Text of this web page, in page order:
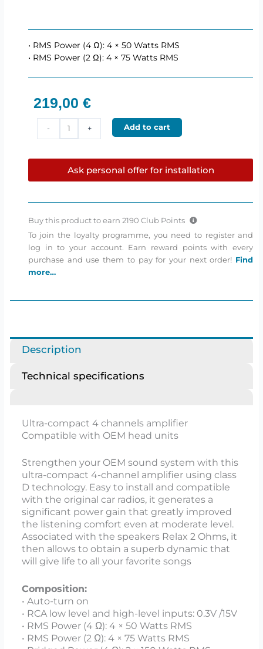
• RMS Power (4 Ω): 4 × 50 Watts RMS
• RMS Power (2 Ω): 4 × 75 Watts RMS
219,00 €
-
4
channel
+ Add to cart
Ask personal offer for installation
Buy this product to earn 2190 Club Points
To join the loyalty programme, you need to register and
log in to your account. Earn reward points with every
purchase and use them to pay for your next order! Find
more…
Description
Technical specifications
Ultra-compact 4 channels amplifier
Compatible with OEM head units
Strengthen your OEM sound system with this
ultra-compact 4-channel amplifier using class
D technology. Easy to install and compatible
with the original car radios, it generates a
significant power gain that greatly improved
the listening comfort even at moderate level.
Associated with the speakers Relax 2 Ohms, it
then allows to obtain a superb dynamic that
will give life to all your favorite songs
Composition:
• Auto-turn on
• RCA low level and high-level inputs: 0.3V /15V
• RMS Power (4 Ω): 4 × 50 Watts RMS
• RMS Power (2 Ω): 4 × 75 Watts RMS